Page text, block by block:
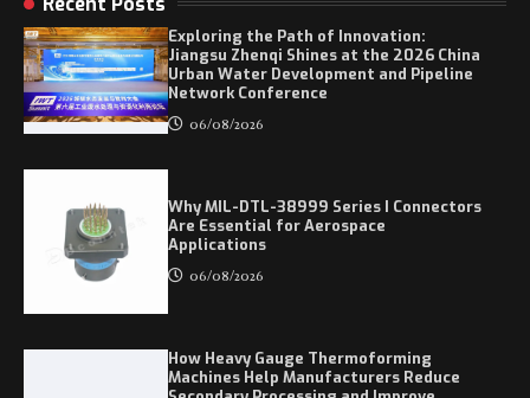
Exploring the Path of Innovation:
Jiangsu Zhenqi Shines at the 2026 China
Urban Water Development and Pipeline
Network Conference
06/08/2026
Why MIL-DTL-38999 Series I Connectors
Are Essential for Aerospace
Applications
06/08/2026
How Heavy Gauge Thermoforming
Machines Help Manufacturers Reduce